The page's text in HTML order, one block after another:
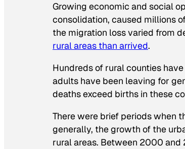
Growing economic and social
consolidation, caused millions
the migration loss varied from
rural areas than arrived.
Hundreds of rural counties
adults have been leaving for
deaths exceed births in these
There were brief periods when
generally, the growth of the
rural areas. Between 2000 and